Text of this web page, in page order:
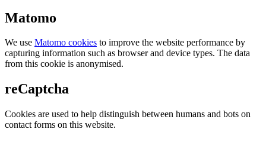
Matomo
We use Matomo cookies to improve the website performance by
capturing information such as browser and device types. The data
from this cookie is anonymised.
reCaptcha
Cookies are used to help distinguish between humans and bots on
contact forms on this website.